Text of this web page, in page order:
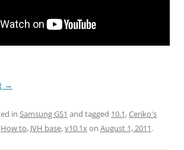
→
in Samsung GS1 and tagged 10.1,Ceriko's
How to, JVH base,v10.1xon August 1, 2011.